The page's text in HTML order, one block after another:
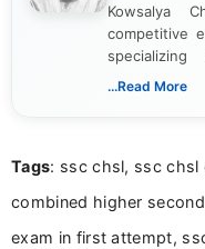
Kowsalya
competitive
schedules,
and job
...Read More
Tags: ssc chsl, ssc chsl
combined higher
exam in first attempt,